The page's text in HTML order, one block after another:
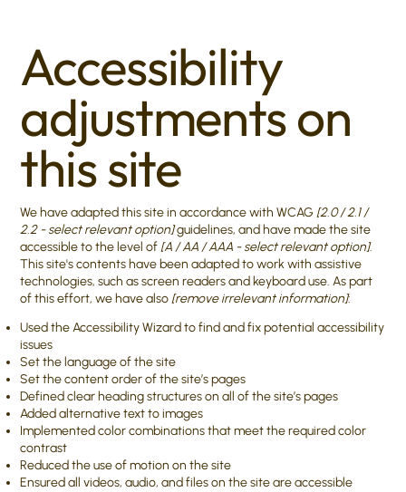
Accessibility
adjustments on
this site
We have adapted this site in accordance with WCAG [2.0 / 2.1 /
2.2 - select relevant option]guidelines, and have made the site
accessible to the level of [A / AA / AAA - select relevant option].
This site's contents have been adapted to work with assistive
technologies, such as screen readers and keyboard use. As part
of this effort, we have also [remove irrelevant information]:
Used the Accessibility Wizard to find and fix potential accessibility
issues
Set the language of the site
Set the content order of the site’s pages
Defined clear heading structures on all of the site’s pages
Added alternative text to images
Implemented color combinations that meet the required color
contrast
Reduced the use of motion on the site
Ensured all videos, audio, and files on the site are accessible